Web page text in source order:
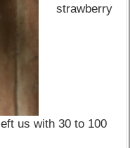
strawberry
us with 30 to 100